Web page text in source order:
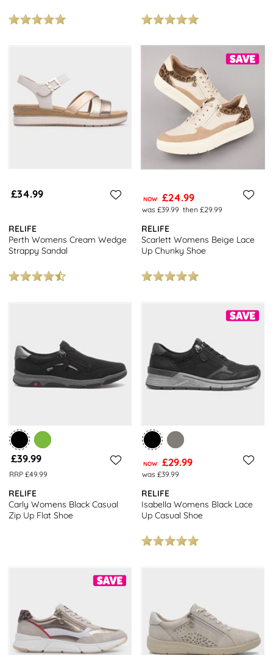
£34.99
RELIFE
Perth Womens Cream Wedge
Strappy Sandal
NOW £24.99
was £39.99 then £29.99
RELIFE
Scarlett Womens Beige Lace
Up Chunky Shoe
£39.99
RRP £49.99
RELIFE
Carly Womens Black Casual
Zip Up Flat Shoe
NOW £29.99
was £39.99
RELIFE
Isabella Womens Black Lace
Up Casual Shoe